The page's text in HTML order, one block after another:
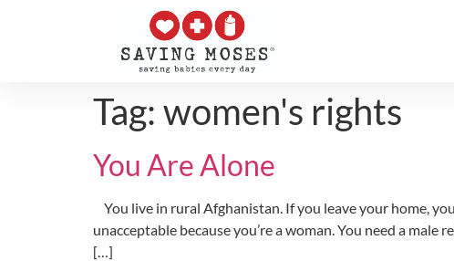
Tag: women's rights
You Are Alone
You live in rural Afghanistan. If you leave your home,
unacceptable because you’re a woman. You need a male
[…]